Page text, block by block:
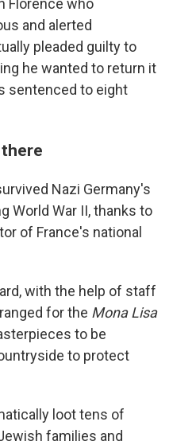
Florence who
and alerted
pleaded guilty to
he wanted to return it
sentenced to eight
Nazi Germany's
World War II, thanks to
of France's national
with the help of staff
for the Mona Lisa
to be
to protect
loot tens of
families and